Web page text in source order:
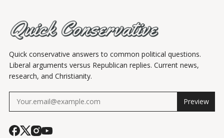
Quick conservative answers to common political questions.
Liberal arguments versus Republican replies. Current news,
research, and Christianity.
Preview